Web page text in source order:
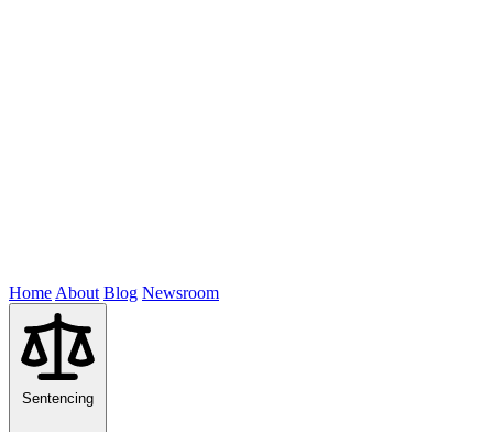
Home About Blog Newsroom
Sentencing